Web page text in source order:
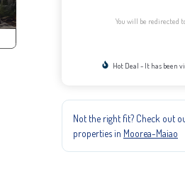
You will be redirected
Hot Deal - It has been
Not the right fit? Check out
properties in Moorea-Maiao